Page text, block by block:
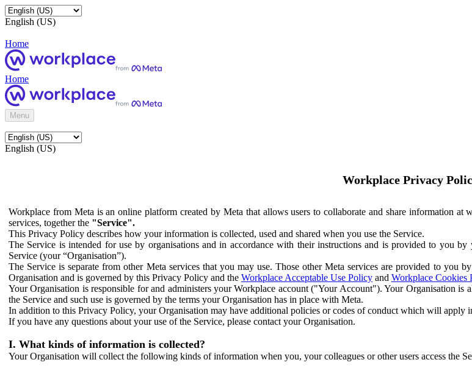
English (US)
Home
Home
Menu
English (US)
Workplace Privacy
Workplace from Meta is an online platform created by Meta that allows users to collaborate and share information
services, together the "Service".
This Privacy Policy describes how your information is collected, used and shared when you use the Service.
The Service is intended for use by organisations and in accordance with their instructions and is provided to you
Service (your “Organisation”).
The Service is separate from other Meta services that you may use. Those other Meta services are provided to
Organisation and is governed by this Privacy Policy and the Workplace Acceptable Use Policy and Workplace Cookies
Your Organisation is responsible for and administers your Workplace account ("Your Account"). Your Organisation
the Service and such use is governed by the terms your Organisation has in place with Meta.
In addition to this Privacy Policy, your Organisation may have additional policies or codes of conduct which will apply
If you have any questions about your use of the Service, please contact your Organisation.
I. What kinds of information is collected?
Your Organisation will collect the following kinds of information when you, your colleagues or other users access the